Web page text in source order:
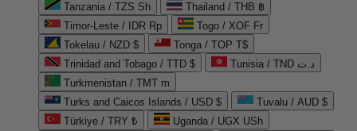
Tanzania / TZS Sh
Thailand / THB ฿
Timor-Leste / IDR Rp
Togo / XOF Fr
Tokelau / NZD $
Tonga / TOP T$
Trinidad and Tobago / TTD $
Tunisia / TND د.ت
Turkmenistan / TMT m
Turks and Caicos Islands / USD $
Tuvalu / AUD $
Türkiye / TRY ₺
Uganda / UGX USh